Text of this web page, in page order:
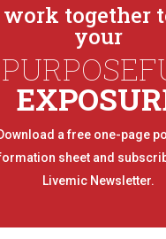
work together
your
a free one-page
sheet and
Livemic Newsletter.